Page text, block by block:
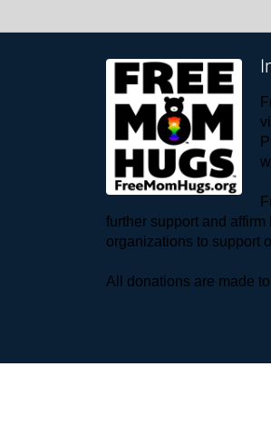
further support and
organizations to support
All donations are made